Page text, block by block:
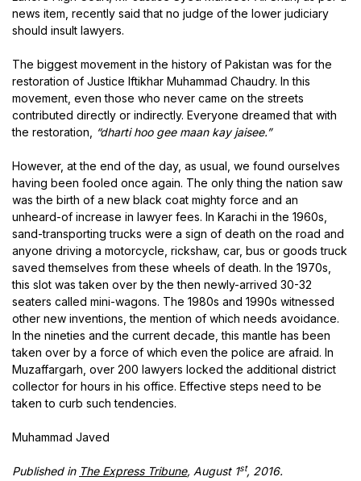
news item, recently said that no judge of the lower judiciary
should insult lawyers.
The biggest movement in the history of Pakistan was for the
restoration of Justice Iftikhar Muhammad Chaudry. In this
movement, even those who never came on the streets
contributed directly or indirectly. Everyone dreamed that with
the restoration,
“dharti hoo gee maan kay jaisee.”
However, at the end of the day, as usual, we found ourselves
having been fooled once again. The only thing the nation saw
was the birth of a new black coat mighty force and an
unheard-of increase in lawyer fees. In Karachi in the 1960s,
sand-transporting trucks were a sign of death on the road and
anyone driving a motorcycle, rickshaw, car, bus or goods truck
saved themselves from these wheels of death. In the 1970s,
this slot was taken over by the then newly-arrived 30-32
seaters called mini-wagons. The 1980s and 1990s witnessed
other new inventions, the mention of which needs avoidance.
In the nineties and the current decade, this mantle has been
taken over by a force of which even the police are afraid. In
Muzaffargarh, over 200 lawyers locked the additional district
collector for hours in his office. Effective steps need to be
taken to curb such tendencies.
Muhammad Javed
Published in The Express Tribune, August 1st, 2016.